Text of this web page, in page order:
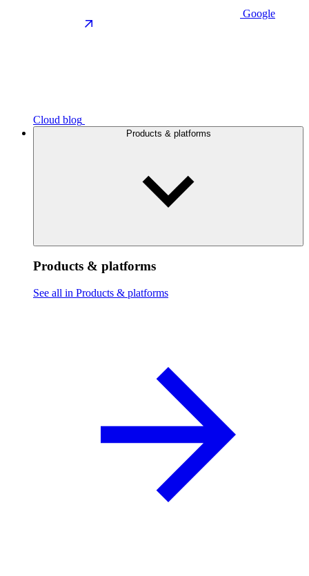
Google
Cloud blog
Products & platforms
Products & platforms
See all in Products & platforms